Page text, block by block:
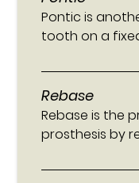
Pontic is
tooth on a
Rebase
Rebase is the
prosthesis by